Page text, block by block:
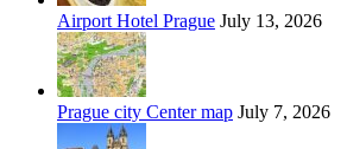
Airport Hotel Prague July 13, 2026
Prague city Center map July 7, 2026